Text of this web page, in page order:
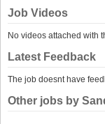
Job Videos
No videos attached with
Latest Feedback
The job doesnt have
Other jobs by